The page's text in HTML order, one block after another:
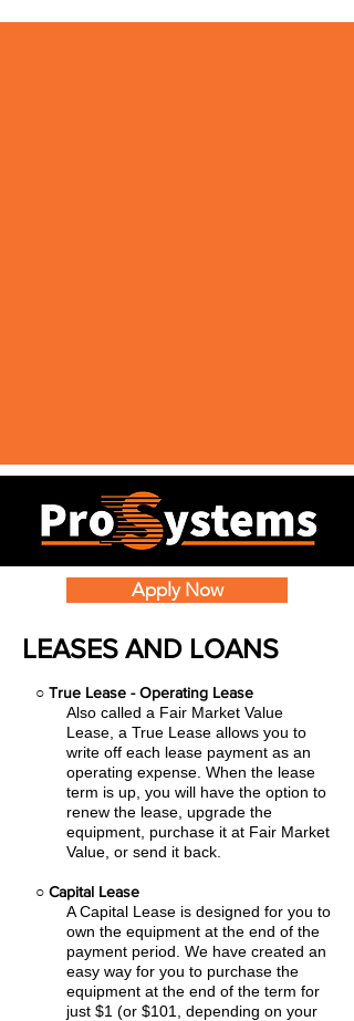
Apply Now
LEASES AND LOANS
○ True Lease - Operating Lease
Also called a Fair Market Value
Lease, a True Lease allows you to
write off each lease payment as an
operating expense. When the lease
term is up, you will have the option to
renew the lease, upgrade the
equipment, purchase it at Fair Market
Value, or send it back.
○ Capital Lease
A Capital Lease is designed for you to
own the equipment at the end of the
payment period. We have created an
easy way for you to purchase the
equipment at the end of the term for
just $1 (or $101, depending on your